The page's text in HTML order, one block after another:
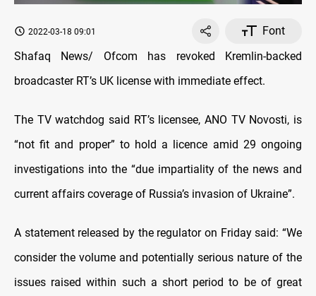
2022-03-18 09:01
Font
Shafaq News/ Ofcom has revoked Kremlin-backed
broadcaster RT’s UK license with immediate effect.
The TV watchdog said RT’s licensee, ANO TV Novosti, is
“not fit and proper” to hold a licence amid 29 ongoing
investigations into the “due impartiality of the news and
current affairs coverage of Russia’s invasion of Ukraine”.
A statement released by the regulator on Friday said: “We
consider the volume and potentially serious nature of the
issues raised within such a short period to be of great